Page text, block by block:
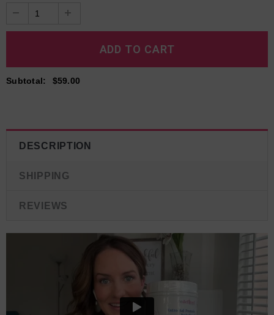
Subtotal: $59.00
DESCRIPTION
SHIPPING
REVIEWS